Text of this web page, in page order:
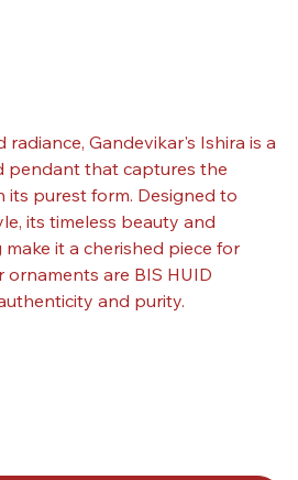
Gandevikar's Ishira is a
pendant that captures the
its purest form. Designed to
its timeless beauty and
it a cherished piece for
ornaments are BIS HUID
and purity.